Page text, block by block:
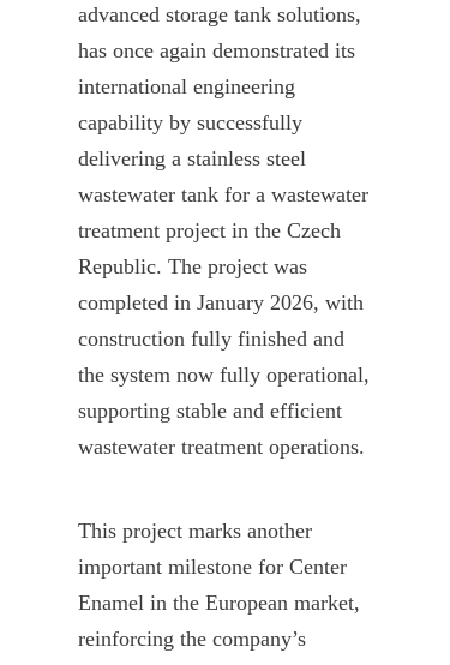
advanced storage tank solutions,
has once again demonstrated its
international engineering
capability by successfully
delivering a stainless steel
wastewater tank for a wastewater
treatment project in the Czech
Republic. The project was
completed in January 2026, with
construction fully finished and
the system now fully operational,
supporting stable and efficient
wastewater treatment operations.
This project marks another
important milestone for Center
Enamel in the European market,
reinforcing the company’s